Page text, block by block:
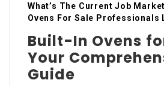
What’s The Current Job
Ovens For Sale Professionals
Built-In Ovens
Your
Guide